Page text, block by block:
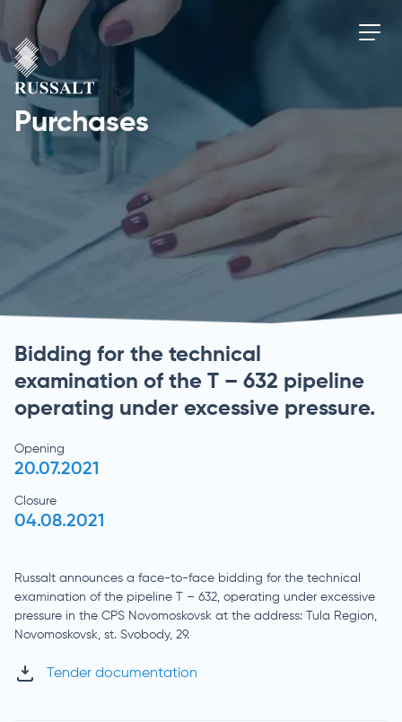
Purchases
Bidding for the technical
examination of the T – 632 pipeline
operating under excessive pressure.
Opening
20.07.2021
Closure
04.08.2021
Russalt announces a face-to-face bidding for the technical
examination of the pipeline T – 632, operating under excessive
pressure in the CPS Novomoskovsk at the address: Tula Region,
Novomoskovsk, st. Svobody, 29.
Tender documentation